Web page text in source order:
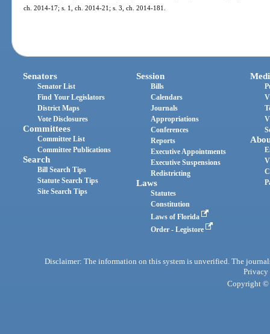
ch. 2014-17; s. 1, ch. 2014-21; s. 3, ch. 2014-181.
Senators
Senator List
Find Your Legislators
District Maps
Vote Disclosures
Committees
Committee List
Committee Publications
Search
Bill Search Tips
Statute Search Tips
Site Search Tips
Session
Bills
Calendars
Journals
Appropriations
Conferences
Reports
Executive Appointments
Executive Suspensions
Redistricting
Laws
Statutes
Constitution
Laws of Florida
Order - Legistore
Disclaimer: The information on this system is unverified. The
Privacy
Copyright ©